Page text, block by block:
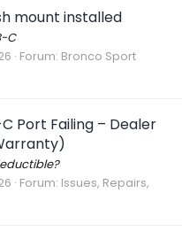
mount installed
C
Forum: Bronco Sport
Port Failing – Dealer
Forum: Issues, Repairs,